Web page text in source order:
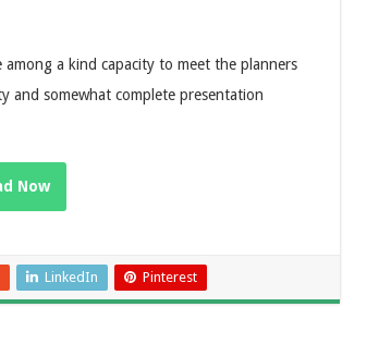
a kind capacity to meet the planners
and somewhat complete presentation
Now
LinkedIn Pinterest